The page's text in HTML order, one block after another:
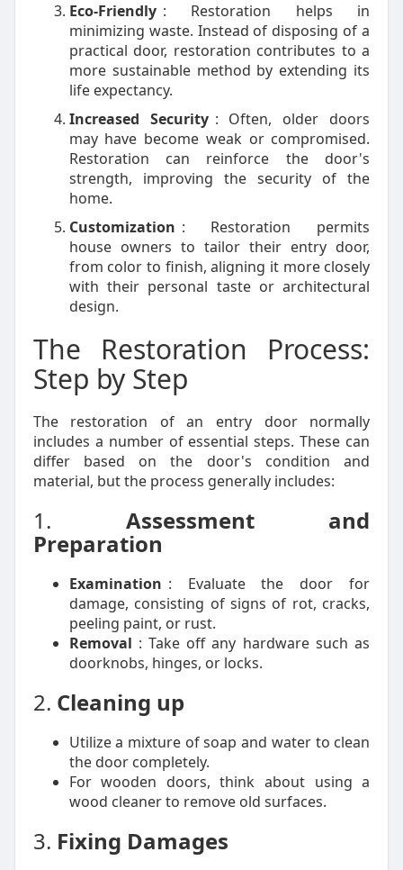
Eco-Friendly : Restoration helps in
minimizing waste. Instead of disposing of a
practical door, restoration contributes to a
more sustainable method by extending its
life expectancy.
Increased Security : Often, older doors
may have become weak or compromised.
Restoration can reinforce the door's
strength, improving the security of the
home.
Customization : Restoration permits
house owners to tailor their entry door,
from color to finish, aligning it more closely
with their personal taste or architectural
design.
The Restoration Process:
Step by Step
The restoration of an entry door normally
includes a number of essential steps. These can
differ based on the door's condition and
material, but the process generally includes:
1. Assessment and
Preparation
Examination : Evaluate the door for
damage, consisting of signs of rot, cracks,
peeling paint, or rust.
Removal : Take off any hardware such as
doorknobs, hinges, or locks.
2. Cleaning up
Utilize a mixture of soap and water to clean
the door completely.
For wooden doors, think about using a
wood cleaner to remove old surfaces.
3. Fixing Damages